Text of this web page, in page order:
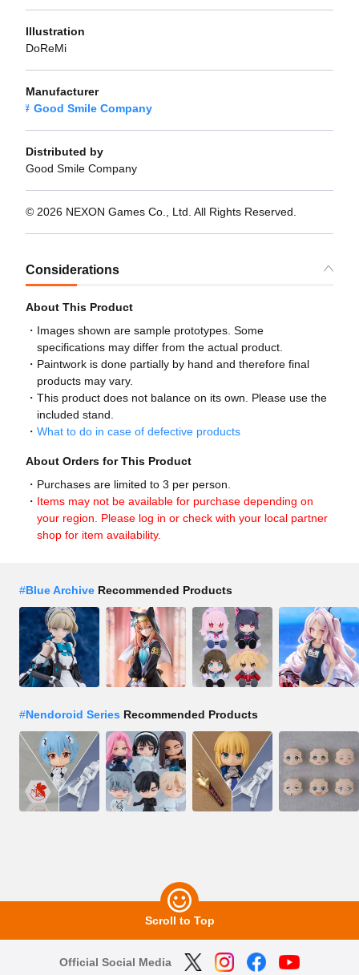
Illustration
DoReMi
Manufacturer
Good Smile Company
Distributed by
Good Smile Company
© 2026 NEXON Games Co., Ltd. All Rights Reserved.
Considerations
About This Product
Images shown are sample prototypes. Some
specifications may differ from the actual product.
Paintwork is done partially by hand and therefore final
products may vary.
This product does not balance on its own. Please use the
included stand.
What to do in case of defective products
About Orders for This Product
Purchases are limited to 3 per person.
Items may not be available for purchase depending on
your region. Please log in or check with your local partner
shop for item availability.
#Blue Archive Recommended Products
#Nendoroid Series Recommended Products
Scroll to Top
Official Social Media